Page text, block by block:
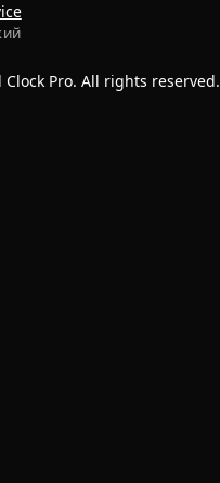
Pro. All rights reserved.